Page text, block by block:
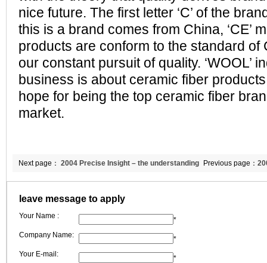
nice future. The first letter ‘C’ of the
this is a brand comes from China, ‘CE’
products are conform to the standard of
our constant pursuit of quality. ‘WOOL’
business is about ceramic fiber
hope for being the top ceramic fiber
market.
Previous page：
International
Next page： 2004 Precise Insight – the understanding
of international trends and the analysis of business opportunities
leave message to apply
Your Name :
*
Company Name:
*
Your E-mail:
*